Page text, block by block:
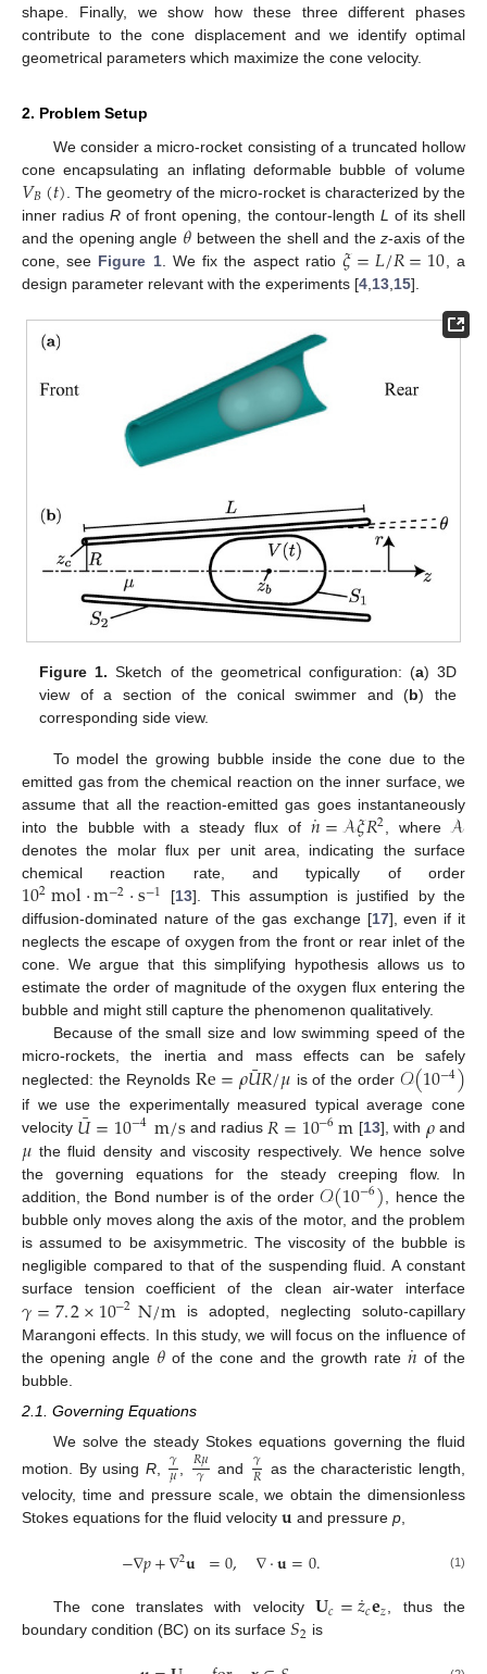
shape. Finally, we show how these three different phases
contribute to the cone displacement and we identify optimal
geometrical parameters which maximize the cone velocity.
2. Problem Setup
We consider a micro-rocket consisting of a truncated hollow
cone encapsulating an inflating deformable bubble of volume
𝑉𝐵(𝑡) . The geometry of the micro-rocket is characterized by the
inner radiusR of front opening, the contour-length L of its shell
and the opening angle 𝜃 between the shell and thez-axis of the
cone, see Figure 1. We fix the aspect ratio𝜉=𝐿/𝑅=10 , a
design parameter relevant with the experiments [4 13 15].
Figure 1. Sketch of the geometrical configuration: (a) 3D
view of a section of the conical swimmer and (b) the
corresponding side view.
To model the growing bubble inside the cone due to the
emitted gas from the chemical reaction on the inner surface, we
assume that all the reaction-emitted gas goes instantaneously
into the bubble with a steady flux of 𝑛
˙=𝒜𝜉𝑅2 , where 𝒜
denotes the molar flux per unit area, indicating the surface
chemical reaction rate, and typically of order
102mol·m−2·s−1 [13]. This assumption is justified by the
diffusion-dominated nature of the gas exchange [17], even if it
neglects the escape of oxygen from the front or rear inlet of the
cone. We argue that this simplifying hypothesis allows us to
estimate the order of magnitude of the oxygen flux entering the
bubble and might still capture the phenomenon qualitatively.
Because of the small size and low swimming speed of the
micro-rockets, the inertia and mass effects can be safely
neglected: the Reynolds Re=𝜌𝑈
¯𝑅/𝜇 is of the order 𝒪(10−4)
if we use the experimentally measured typical average cone
velocity 𝑈
¯=10−4m/s and radius 𝑅=10−6m [13], with 𝜌and
𝜇 the fluid density and viscosity respectively. We hence solve
the governing equations for the steady creeping flow. In
addition, the Bond number is of the order 𝒪(10−6) , hence the
bubble only moves along the axis of the motor, and the problem
is assumed to be axisymmetric. The viscosity of the bubble is
negligible compared to that of the suspending fluid. A constant
surface tension coefficient of the clean air-water interface
𝛾=7.2×10−2N/m is adopted, neglecting soluto-capillary
Marangoni effects. In this study, we will focus on the influence of
the opening angle 𝜃 of the cone and the growth rate 𝑛
˙ of the
bubble.
2.1. Governing Equations
We solve the steady Stokes equations governing the fluid
motion. By using R, 𝛾
𝜇 𝑅𝜇
𝛾 and 𝛾
𝑅 as the characteristic length,
velocity, time and pressure scale, we obtain the dimensionless
Stokes equations for the fluid velocity 𝐮 and pressurep
−∇𝑝+∇2𝐮 =0, ∇·𝐮=0. (1)
The cone translates with velocity𝐔𝑐=𝑧
˙𝑐𝐞𝑧, thus the
boundary condition (BC) on its surface 𝑆2 is